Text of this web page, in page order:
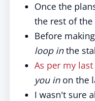
Once the
the rest of the
Before
loop inthe
As per my
you inon the
I wasn't sure